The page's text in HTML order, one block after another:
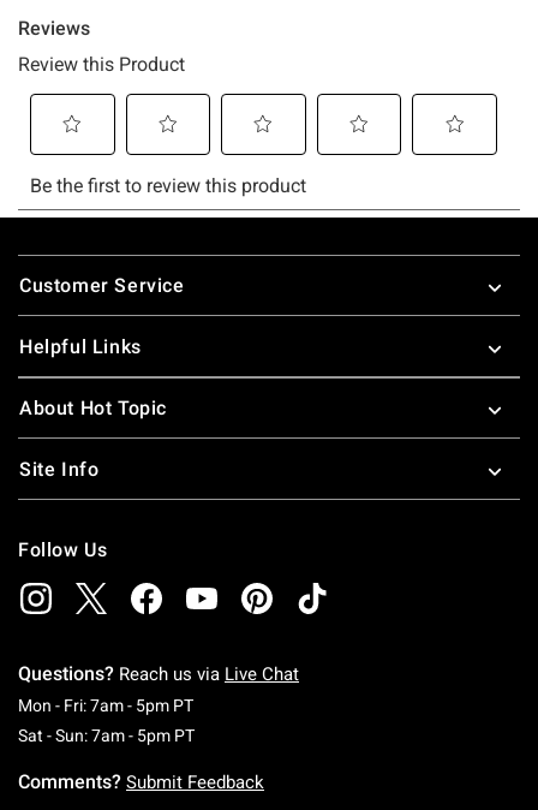
Footer
Customer Service
Helpful Links
About Hot Topic
Site Info
Follow Us
Questions? Reach us via Live Chat
Mon - Fri: 7am - 5pm PTMonday To Friday: 7 AM To 5 PM Pacific Time
Sat - Sun: 7am - 5pm PTSaturday To Sunday: 7 AM To 5 PM Pacific
Comments? Submit Feedback